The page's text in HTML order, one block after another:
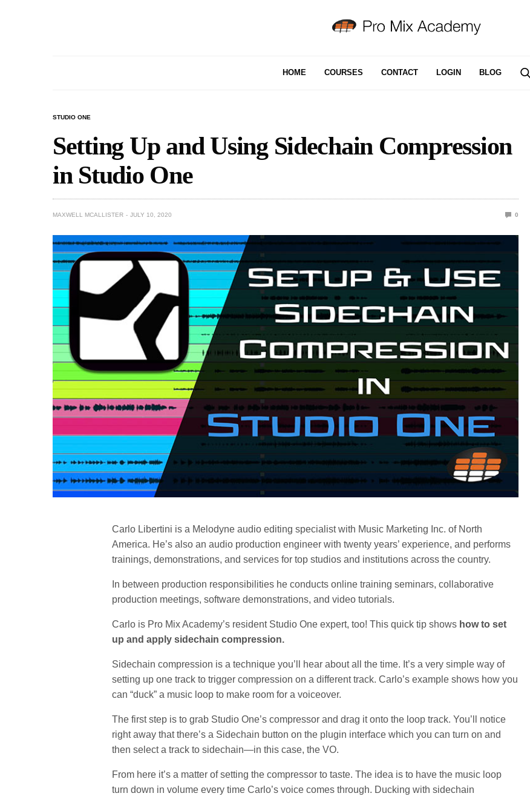
HOME COURSES CONTACT LOGIN BLOG
STUDIO ONE
Setting Up and Using Sidechain Compression
in Studio One
MAXWELL MCALLISTER JULY 10, 2020 0
Carlo Libertini is a Melodyne audio editing specialist with Music Marketing Inc. of North
America. He’s also an audio production engineer with twenty years’ experience, and performs
trainings, demonstrations, and services for top studios and institutions across the country.
In between production responsibilities he conducts online training seminars, collaborative
production meetings, software demonstrations, and video tutorials.
Carlo is Pro Mix Academy’s resident Studio One expert, too! This quick tip shows how to set
up and apply sidechain compression.
Sidechain compression is a technique you’ll hear about all the time. It’s a very simple way of
setting up one track to trigger compression on a different track. Carlo’s example shows how you
can “duck” a music loop to make room for a voiceover.
The first step is to grab Studio One’s compressor and drag it onto the loop track. You’ll notice
right away that there’s a Sidechain button on the plugin interface which you can turn on and
then select a track to sidechain—in this case, the VO.
From here it’s a matter of setting the compressor to taste. The idea is to have the music loop
turn down in volume every time Carlo’s voice comes through. Ducking with sidechain